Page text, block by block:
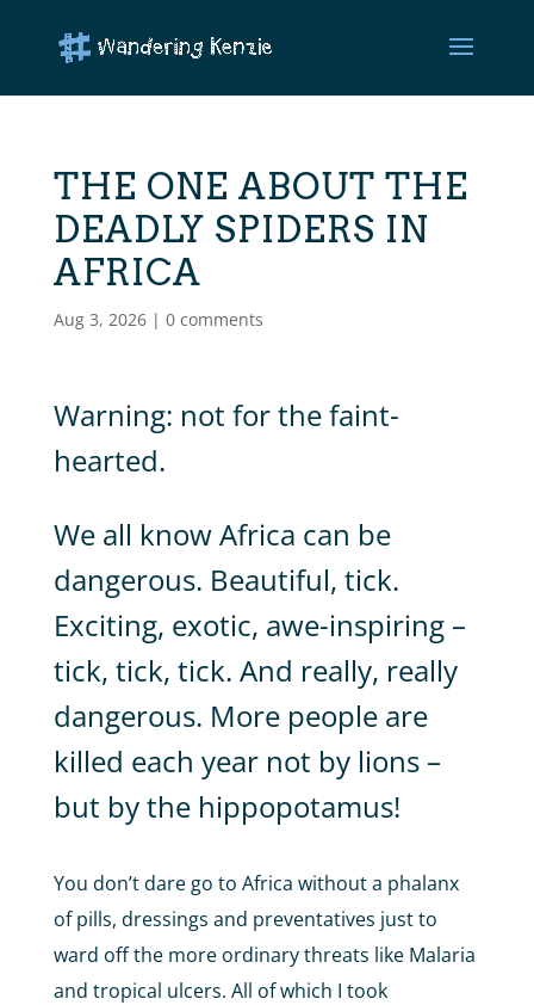
THE ONE ABOUT THE
DEADLY SPIDERS IN
AFRICA
Aug 3, 2026| 0 comments
Warning: not for the faint-
hearted.
We all know Africa can be
dangerous. Beautiful, tick.
Exciting, exotic, awe-inspiring –
tick, tick, tick. And really, really
dangerous. More people are
killed each year not by lions –
but by the hippopotamus!
You don’t dare go to Africa without a phalanx
of pills, dressings and preventatives just to
ward off the more ordinary threats like Malaria
and tropical ulcers. All of which I took